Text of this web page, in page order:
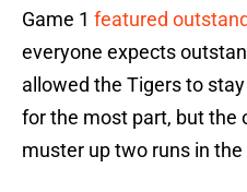
Game 1 featured
everyone expects
allowed the Tigers to
for the most part, but the
muster up two runs in the